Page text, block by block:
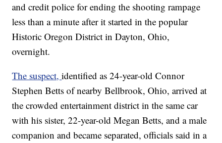
and credit police for ending the shooting rampage
less than a minute after it started in the popular
Historic Oregon District in Dayton, Ohio,
overnight.
The suspect,identified as 24-year-old Connor
Stephen Betts of nearby Bellbrook, Ohio, arrived at
the crowded entertainment district in the same car
with his sister, 22-year-old Megan Betts, and a male
companion and became separated, officials said in a